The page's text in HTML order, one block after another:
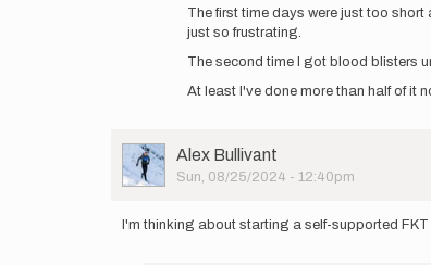
Jacob,
how
did
it
go?
The first time days were just too
just so frustrating.
The second time I got blood blisters
At least I've done more than half of it
User
Picture
Alex Bullivant
Sun, 08/25/2024 - 12:40pm
I'm thinking about starting a self-supported